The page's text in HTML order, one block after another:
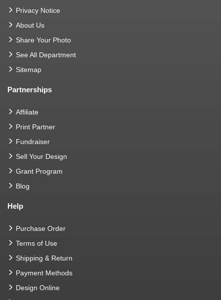
Privacy Notice
About Us
Share Your Photo
See All Department
Sitemap
Partnerships
Affiliate
Print Partner
Fundraiser
Sell Your Design
Grant Program
Blog
Help
Purchase Order
Terms of Use
Shipping & Return
Payment Methods
Design Online